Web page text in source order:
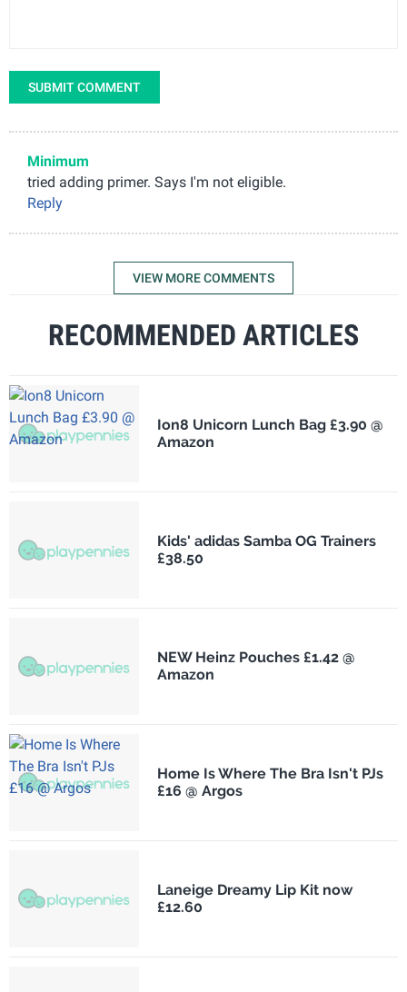
SUBMIT COMMENT
Minimum
tried adding primer. Says I'm not eligible.
Reply
VIEW MORE COMMENTS
RECOMMENDED ARTICLES
Ion8 Unicorn Lunch Bag £3.90 @
Amazon
Kids' adidas Samba OG Trainers
£38.50
NEW Heinz Pouches £1.42 @
Amazon
Home Is Where The Bra Isn't PJs
£16 @ Argos
Laneige Dreamy Lip Kit now
£12.60